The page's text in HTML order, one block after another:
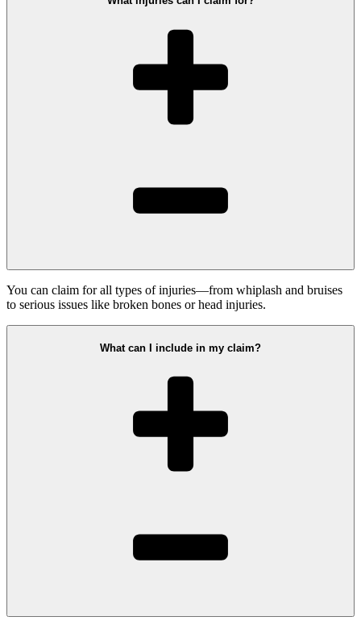
You can claim for all types of injuries—from whiplash and bruises
to serious issues like broken bones or head injuries.
What can I include in my claim?